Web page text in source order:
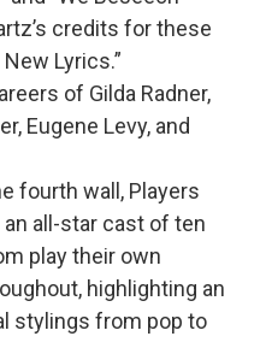
credits for these
Lyrics.”
of Gilda Radner,
Eugene Levy, and
fourth wall, Players
all-star cast of ten
play their own
highlighting an
stylings from pop to